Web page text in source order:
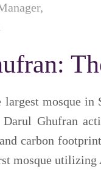
mosque
Darul Ghufran
carbon
mosque